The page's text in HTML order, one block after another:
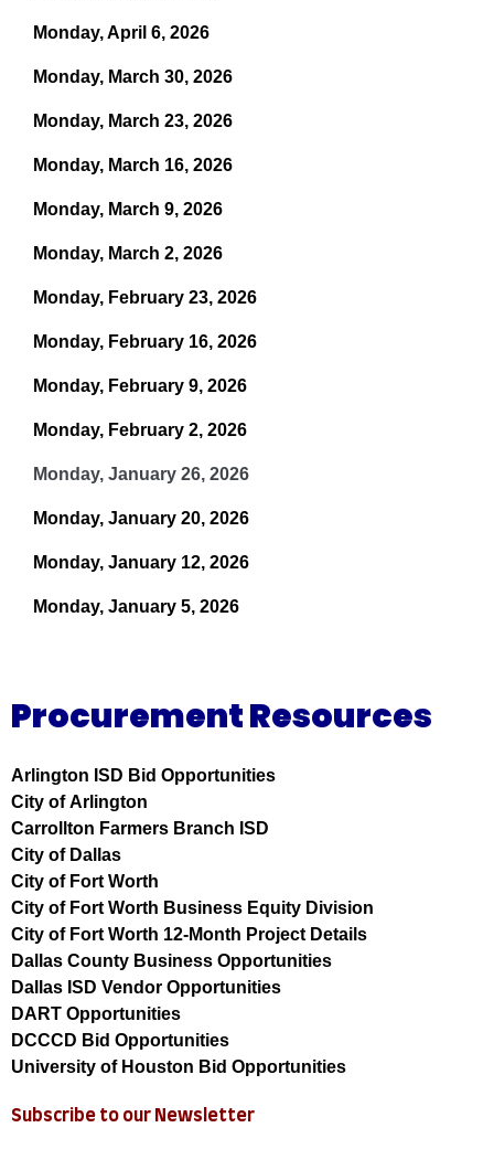
Monday, April 6, 2026
Monday, March 30, 2026
Monday, March 23, 2026
Monday, March 16, 2026
Monday, March 9, 2026
Monday, March 2, 2026
Monday, February 23, 2026
Monday, February 16, 2026
Monday, February 9, 2026
Monday, February 2, 2026
Monday, January 26, 2026
Monday, January 20, 2026
Monday, January 12, 2026
Monday, January 5, 2026
Procurement Resources
Arlington ISD Bid Opportunities
City of Arlington
Carrollton Farmers Branch ISD
City of Dallas
City of Fort Worth
City of Fort Worth Business Equity Division
City of Fort Worth 12-Month Project Details
Dallas County Business Opportunities
Dallas ISD Vendor Opportunities
DART Opportunities
DCCCD Bid Opportunities
University of Houston Bid Opportunities
Subscribe to our Newsletter